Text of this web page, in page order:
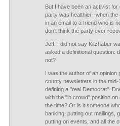
But I have been an activist
party was healthier--when the
in an email to a friend who is
don't think the party ever
Jeff, I did not say Kitzhaber
asked a definitional question:
not?
I was the author of an opinion
county newsletters in the
defining a "real Democrat".
with the "in crowd" position
the time? Or is it someone
banking, putting out mailings,
putting on events, and all the